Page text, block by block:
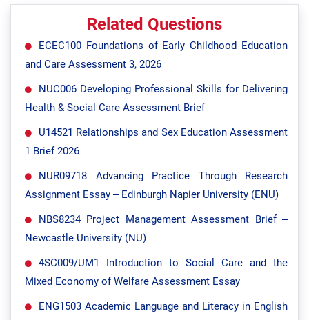
Related Questions
ECEC100 Foundations of Early Childhood Education
and Care Assessment 3, 2026
NUC006 Developing Professional Skills for Delivering
Health & Social Care Assessment Brief
U14521 Relationships and Sex Education Assessment
1 Brief 2026
NUR09718 Advancing Practice Through Research
Assignment Essay – Edinburgh Napier University (ENU)
NBS8234 Project Management Assessment Brief –
Newcastle University (NU)
4SC009/UM1 Introduction to Social Care and the
Mixed Economy of Welfare Assessment Essay
ENG1503 Academic Language and Literacy in English